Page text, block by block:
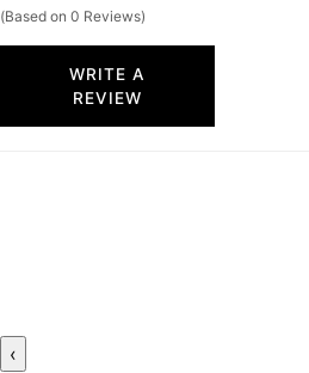
(Based on 0 Reviews)
WRITE A
REVIEW
‹